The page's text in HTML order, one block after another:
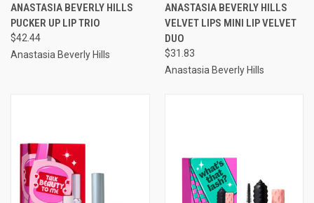
ANASTASIA BEVERLY HILLS
PUCKER UP LIP TRIO
$42.44
Anastasia Beverly Hills
ANASTASIA BEVERLY HILLS
VELVET LIPS MINI LIP VELVET
DUO
$31.83
Anastasia Beverly Hills